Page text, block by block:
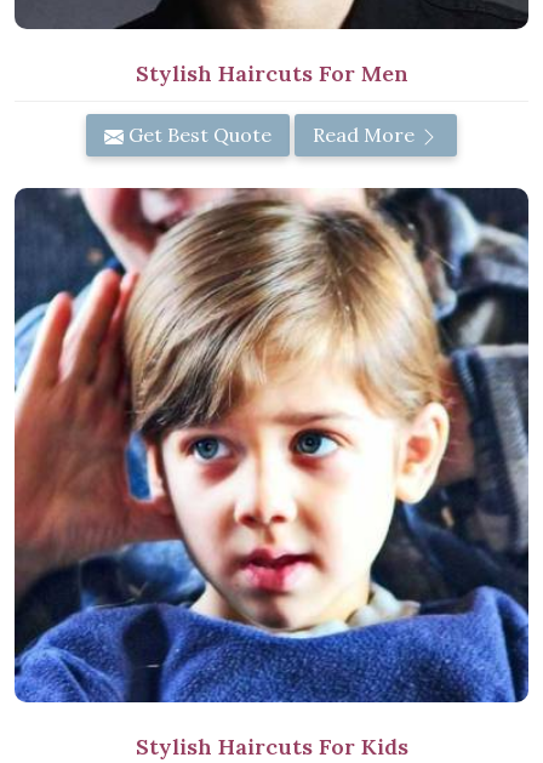
Stylish Haircuts For Men
Get Best Quote Read More
Stylish Haircuts For Kids